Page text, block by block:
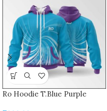
Ro Hoodie T.Blue Purple